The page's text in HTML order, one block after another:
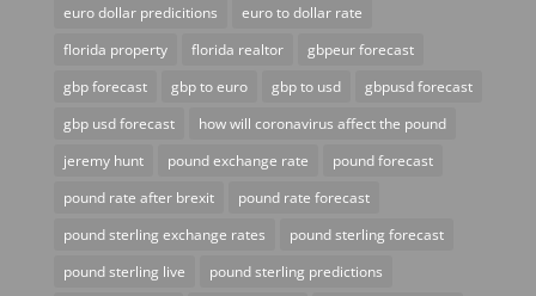
euro dollar predicitions
euro to dollar rate
florida property
florida realtor
gbpeur forecast
gbp forecast
gbp to euro gbp to usd
gbpusd forecast
gbp usd forecast
how will coronavirus affect the pound
jeremy hunt
pound exchange rate
pound forecast
pound rate after brexit
pound rate forecast
pound sterling exchange rates
pound sterling forecast
pound sterling live
pound sterling predictions